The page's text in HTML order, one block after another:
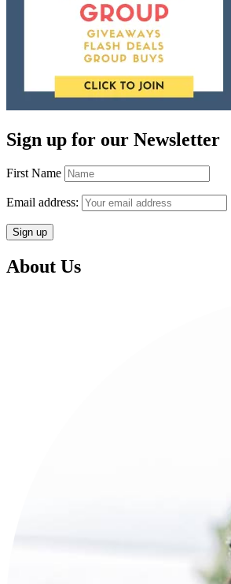
Sign up for our Newsletter
First Name
Email address:
About Us